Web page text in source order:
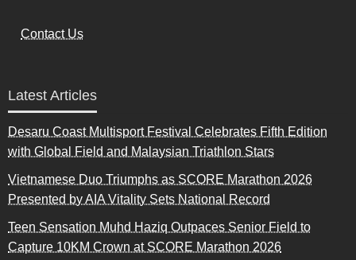
Contact Us
Latest Articles
Desaru Coast Multisport Festival Celebrates Fifth Edition
with Global Field and Malaysian Triathlon Stars
Vietnamese Duo Triumphs as SCORE Marathon 2026
Presented by AIA Vitality Sets National Record
Teen Sensation Muhd Haziq Outpaces Senior Field to
Capture 10KM Crown at SCORE Marathon 2026